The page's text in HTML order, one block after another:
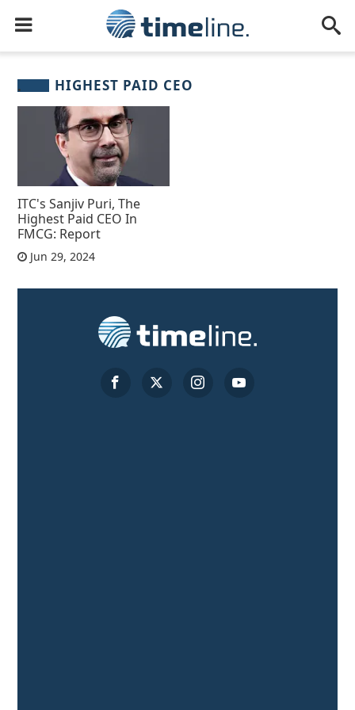
HIGHEST PAID CEO
ITC's Sanjiv Puri, The
Highest Paid CEO In
FMCG: Report
Jun 29, 2024